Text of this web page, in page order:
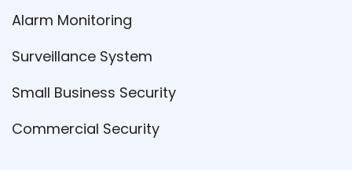
Alarm Monitoring
Surveillance System
Small Business Security
Commercial Security